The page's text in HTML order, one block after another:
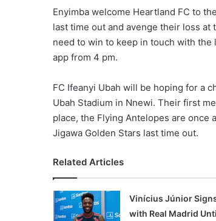
Enyimba welcome Heartland FC to
last time out and avenge their loss at
need to win to keep in touch with the
app from 4 pm.
FC Ifeanyi Ubah will be hoping for a
Ubah Stadium in Nnewi. Their first
place, the Flying Antelopes are
Jigawa Golden Stars last time out.
Related Articles
Vinícius Júnior
with Real Madrid